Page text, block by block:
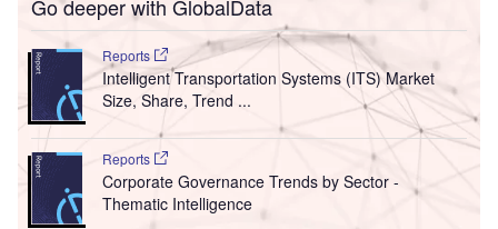
Go deeper with GlobalData
Reports
Intelligent Transportation Systems (ITS) Market
Size, Share, Trend ...
Reports
Corporate Governance Trends by Sector -
Thematic Intelligence